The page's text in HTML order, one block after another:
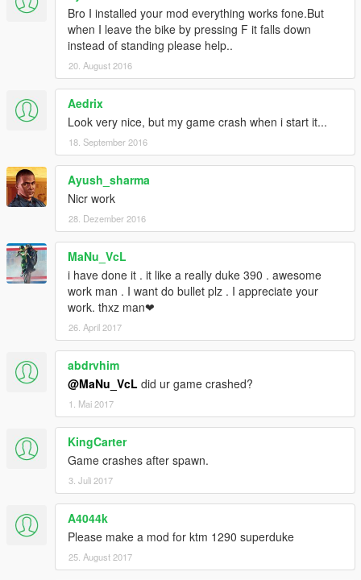
Bro I installed your mod everything works fone.But
when I leave the bike by pressing F it falls down
instead of standing please help..
20. August 2016
Aedrix
Look very nice, but my game crash when i start it...
18. September 2016
Ayush_sharma
Nicr work
28. Dezember 2016
MaNu_VcL
i have done it . it like a really duke 390 . awesome
work man . I want do bullet plz . I appreciate your
work. thxz man❤
26. April 2017
abdrvhim
@MaNu_VcL did ur game crashed?
1. Mai 2017
KingCarter
Game crashes after spawn.
3. Juli 2017
A4044k
Please make a mod for ktm 1290 superduke
25. August 2017